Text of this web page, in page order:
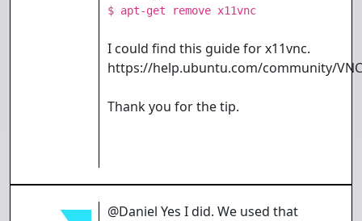
$ apt-get remove x11vnc
I could find this guide for x11vnc.
https://help.ubuntu.com/community/
Thank you for the tip.
@Daniel Yes I did. We used that